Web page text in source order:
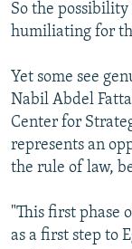
So the
humiliating for
Yet some see
Nabil Abdel
Center for
represents an
the rule of law,
"This first phase
as a first step to